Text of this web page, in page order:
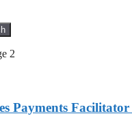
2
Payments